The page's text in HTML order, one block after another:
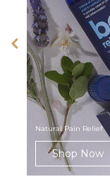
Natural Pain Relief
Shop Now